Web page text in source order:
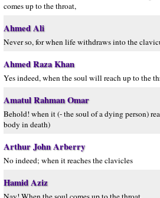
comes up to the throat,
Ahmed Ali
Never so, for when life withdraws into the
Ahmed Raza Khan
Yes indeed, when the soul will reach up to the
Amatul Rahman Omar
Behold! when it (- the soul of a dying person)
body in death)
Arthur John Arberry
No indeed; when it reaches the clavicles
Hamid Aziz